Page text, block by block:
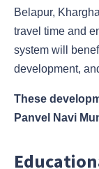
Belapur,
travel time and
system will
development,
These
Panvel Navi